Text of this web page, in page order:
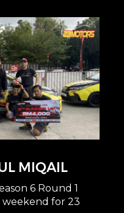
MIQAIL
6 Round 1
weekend for 23